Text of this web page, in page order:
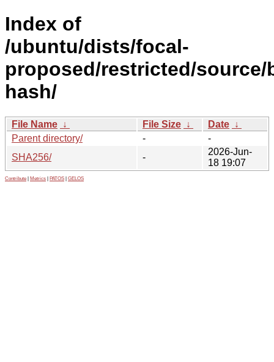
Index of
/ubuntu/dists/focal-
proposed/restricted/source/
hash/
File Name ↓ File Size ↓ Date ↓
Parent directory/
-
-
SHA256/
-
2026-Jun-
18 19:07
Contribute Metrics PATOS GELOS